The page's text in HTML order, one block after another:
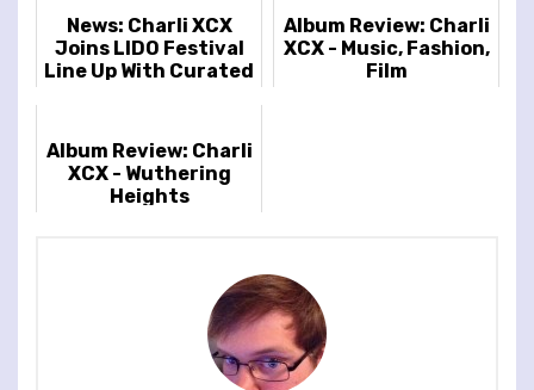
News: Charli XCX
Joins LIDO Festival
Line Up With Curated
Album Review: Charli
XCX - Music, Fashion,
Film
Album Review: Charli
XCX - Wuthering
Heights